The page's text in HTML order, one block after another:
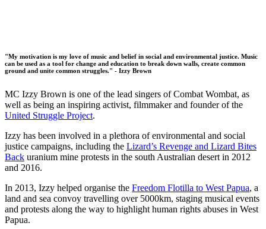
"My motivation is my love of music and belief in social and environmental justice. Music
can be used as a tool for change and education to break down walls, create common
ground and unite common struggles." - Izzy Brown
MC Izzy Brown is one of the lead singers of Combat Wombat, as
well as being an inspiring activist, filmmaker and founder of the
United Struggle Project.
Izzy has been involved in a plethora of environmental and social
justice campaigns, including the Lizard’s Revenge and Lizard Bites
Back uranium mine protests in the south Australian desert in 2012
and 2016.
In 2013, Izzy helped organise the Freedom Flotilla to West Papua, a
land and sea convoy travelling over 5000km, staging musical events
and protests along the way to highlight human rights abuses in West
Papua.